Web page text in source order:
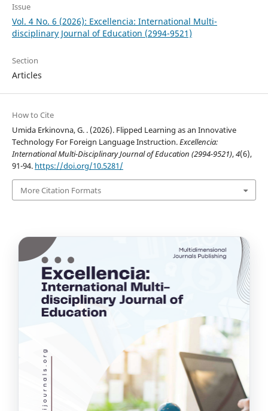
Issue
Vol. 4 No. 6 (2026): Excellencia: International Multi-
disciplinary Journal of Education (2994-9521)
Section
Articles
How to Cite
Umida Erkinovna, G. . (2026). Flipped Learning as an Innovative
Technology For Foreign Language Instruction.Excellencia:
International Multi-Disciplinary Journal of Education (2994-9521),4(6),
91-94. https://doi.org/10.5281/
More Citation Formats